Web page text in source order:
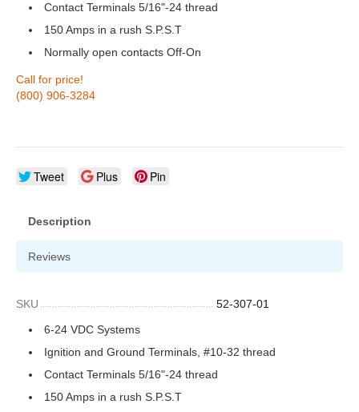
Contact Terminals 5/16"-24 thread
150 Amps in a rush S.P.S.T
Normally open contacts Off-On
Call for price!
(800) 906-3284
Tweet Plus Pin
Description
Reviews
SKU
52-307-01
6-24 VDC Systems
Ignition and Ground Terminals, #10-32 thread
Contact Terminals 5/16"-24 thread
150 Amps in a rush S.P.S.T